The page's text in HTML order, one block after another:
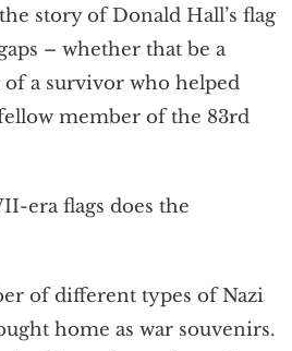
story of Donald Hall’s flag
– whether that be a
a survivor who helped
member of the 83rd
era flags does the
of different types of Nazi
home as war souvenirs.